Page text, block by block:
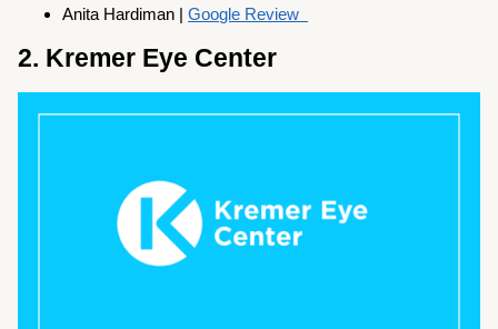
Anita Hardiman |Google Review
2. Kremer Eye Center